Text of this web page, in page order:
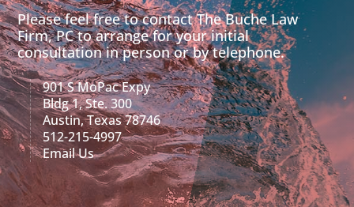
Please feel free to contact The Buche Law
Firm, PC to arrange for your initial
consultation in person or by telephone.
901 S MoPac Expy
Bldg 1, Ste. 300
Austin, Texas 78746
512-215-4997
Email Us